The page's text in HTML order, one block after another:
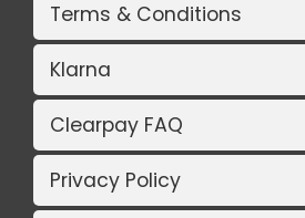
Terms & Conditions
Klarna
Clearpay FAQ
Privacy Policy